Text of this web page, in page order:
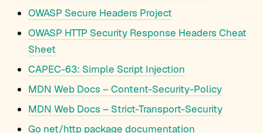
OWASP Secure Headers Project
OWASP HTTP Security Response Headers Cheat
Sheet
CAPEC-63: Simple Script Injection
MDN Web Docs – Content-Security-Policy
MDN Web Docs – Strict-Transport-Security
Go net/http package documentation